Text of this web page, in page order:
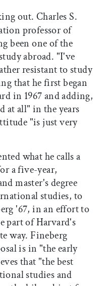
out. Charles S.
professor of
been one of the
abroad. "I've
resistant to study
that he first began
in 1967 and adding,
at all" in the years
"is just very
what he calls a
a five-year,
master's degree
studies, to
'67, in an effort to
part of Harvard's
way. Fineberg
is in "the early
that "the best
studies and